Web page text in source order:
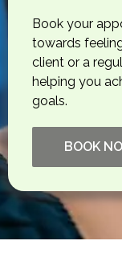
Book your
towards
client or a
helping you
goals.
BOOK